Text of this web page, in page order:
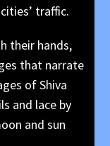
traffic.
their hands,
that narrate
of Shiva
and lace by
and sun